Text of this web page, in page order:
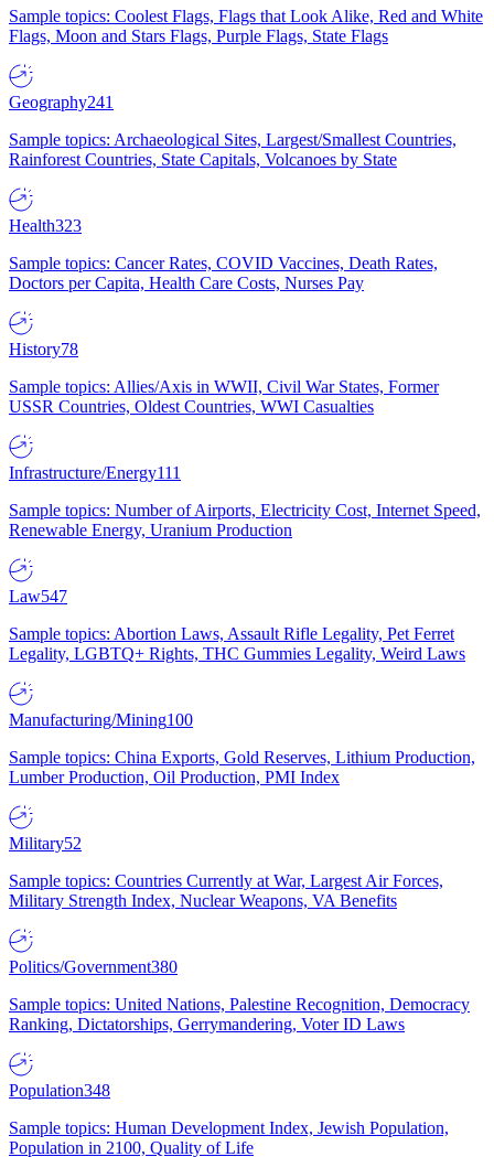
Sample topics: Coolest Flags, Flags that Look Alike, Red and White
Flags, Moon and Stars Flags, Purple Flags, State Flags
Geography241
Sample topics: Archaeological Sites, Largest/Smallest Countries,
Rainforest Countries, State Capitals, Volcanoes by State
Health323
Sample topics: Cancer Rates, COVID Vaccines, Death Rates,
Doctors per Capita, Health Care Costs, Nurses Pay
History78
Sample topics: Allies/Axis in WWII, Civil War States, Former
USSR Countries, Oldest Countries, WWI Casualties
Infrastructure/Energy111
Sample topics: Number of Airports, Electricity Cost, Internet Speed,
Renewable Energy, Uranium Production
Law547
Sample topics: Abortion Laws, Assault Rifle Legality, Pet Ferret
Legality, LGBTQ+ Rights, THC Gummies Legality, Weird Laws
Manufacturing/Mining100
Sample topics: China Exports, Gold Reserves, Lithium Production,
Lumber Production, Oil Production, PMI Index
Military52
Sample topics: Countries Currently at War, Largest Air Forces,
Military Strength Index, Nuclear Weapons, VA Benefits
Politics/Government380
Sample topics: United Nations, Palestine Recognition, Democracy
Ranking, Dictatorships, Gerrymandering, Voter ID Laws
Population348
Sample topics: Human Development Index, Jewish Population,
Population in 2100, Quality of Life